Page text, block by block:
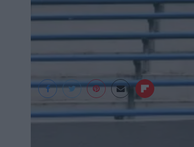
Angelina